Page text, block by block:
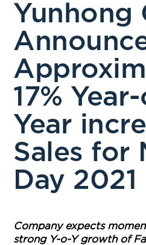
Yunhong
17%
Year
Sales for
Day 2021
Company expects
strong Y-o-Y growth of